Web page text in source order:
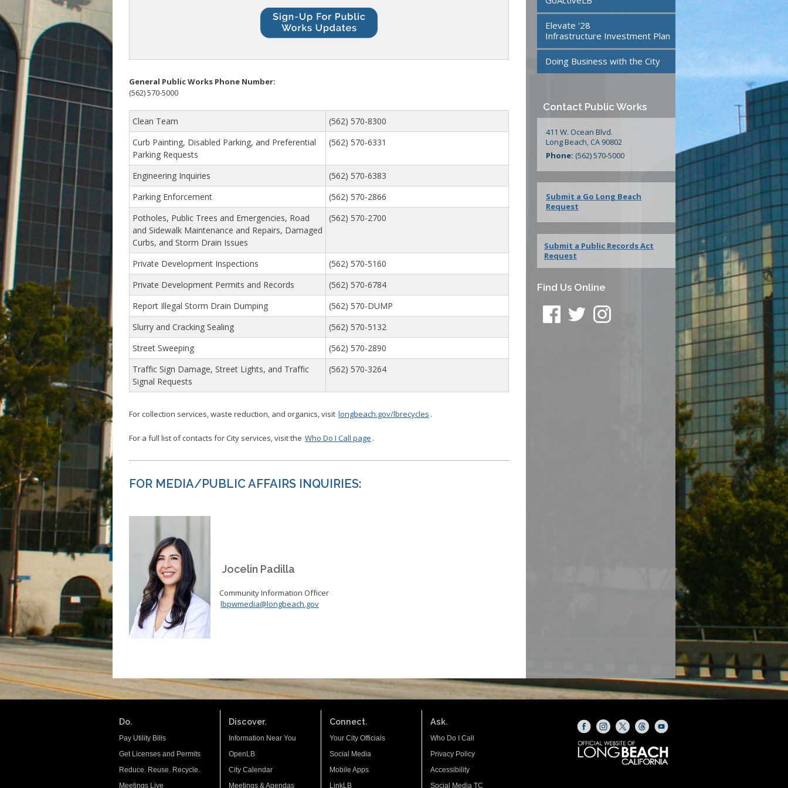
Telecommunications Facilities
Stormwater
Pavement Management
General Public Works Phone Number:
(562) 570-5000
Clean Team
(562) 570-8300
Curb Painting, Disabled Parking, and Preferential
Parking Requests
(562) 570-6331
Engineering Inquiries
(562) 570-6383
Parking Enforcement
(562) 570-2866
Potholes, Public Trees and Emergencies, Road
and Sidewalk Maintenance and Repairs, Damaged
Curbs, and Storm Drain Issues
(562) 570-2700
Private Development Inspections
(562) 570-5160
Private Development Permits and Records
(562) 570-6784
Report Illegal Storm Drain Dumping
(562) 570-DUMP
Slurry and Cracking Sealing
(562) 570-5132
Street Sweeping
(562) 570-2890
Traffic Sign Damage, Street Lights, and Traffic
Signal Requests
(562) 570-3264
For collection services, waste reduction, and organics, visit longbeach.gov/lbrecycles .
For a full list of contacts for City services, visit the Who Do I Call page .
FOR MEDIA/PUBLIC AFFAIRS INQUIRIES:
Jocelin Padilla
Community Information Officer
lbpwmedia@longbeach.gov
Elevate '28
Infrastructure Investment Plan
Doing Business with the City
Contact Public Works
411 W. Ocean Blvd.
Long Beach, CA 90802
Phone: (562) 570-5000
Submit a Go Long Beach
Request
Submit a Public Records Act
Request
Find Us Online
Do.
Pay Utility Bills
Get Licenses and Permits
Reduce. Reuse. Recycle.
Meetings Live
Discover.
Information Near You
OpenLB
City Calendar
Meetings & Agendas
Connect.
Your City Officials
Social Media
Mobile Apps
LinkLB
Ask.
Who Do I Call
Privacy Policy
Accessibility
Social Media TC